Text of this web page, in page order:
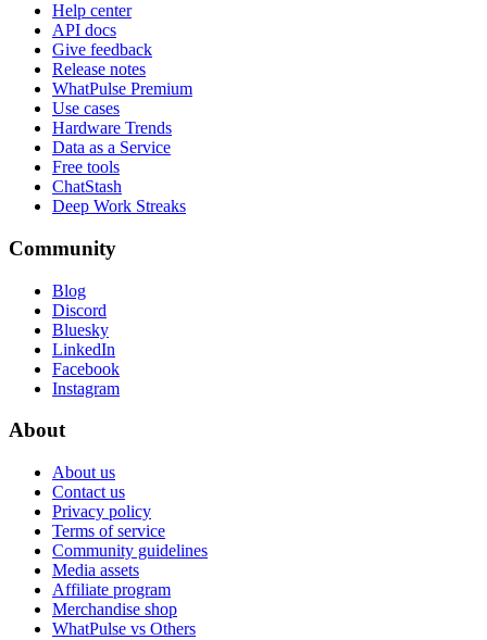
Help center
API docs
Give feedback
Release notes
WhatPulse Premium
Use cases
Hardware Trends
Data as a Service
Free tools
ChatStash
Deep Work Streaks
Community
Blog
Discord
Bluesky
LinkedIn
Facebook
Instagram
About
About us
Contact us
Privacy policy
Terms of service
Community guidelines
Media assets
Affiliate program
Merchandise shop
WhatPulse vs Others